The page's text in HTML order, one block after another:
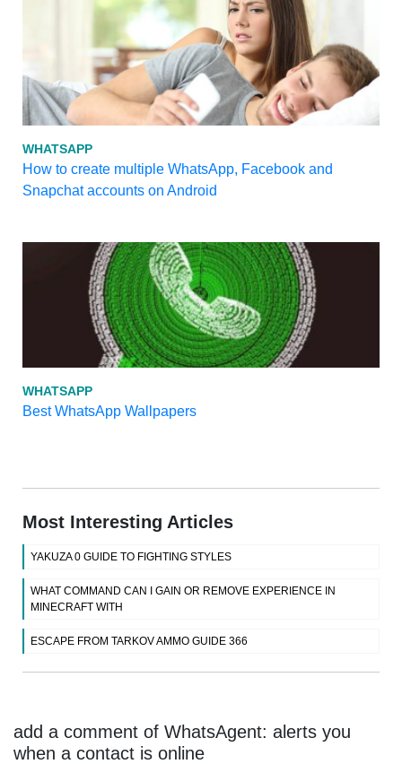
WHATSAPP
How to create multiple WhatsApp, Facebook and
Snapchat accounts on Android
WHATSAPP
Best WhatsApp Wallpapers
Most Interesting Articles
YAKUZA 0 GUIDE TO FIGHTING STYLES
WHAT COMMAND CAN I GAIN OR REMOVE EXPERIENCE IN
MINECRAFT WITH
ESCAPE FROM TARKOV AMMO GUIDE 366
add a comment of WhatsAgent: alerts you
when a contact is online